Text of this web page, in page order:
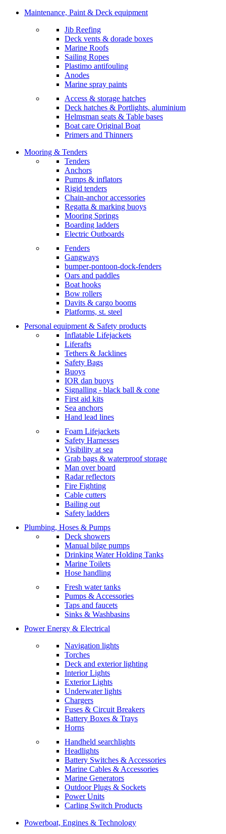
Maintenance, Paint & Deck equipment
Jib Reefing
Deck vents & dorade boxes
Marine Roofs
Sailing Ropes
Plastimo antifouling
Anodes
Marine spray paints
Access & storage hatches
Deck hatches & Portlights, aluminium
Helmsman seats & Table bases
Boat care Original Boat
Primers and Thinners
Mooring & Tenders
Tenders
Anchors
Pumps & inflators
Rigid tenders
Chain-anchor accessories
Regatta & marking buoys
Mooring Springs
Boarding ladders
Electric Outboards
Fenders
Gangways
bumper-pontoon-dock-fenders
Oars and paddles
Boat hooks
Bow rollers
Davits & cargo booms
Platforms, st. steel
Personal equipment & Safety products
Inflatable Lifejackets
Liferafts
Tethers & Jacklines
Safety Bags
Buoys
IOR dan buoys
Signalling - black ball & cone
First aid kits
Sea anchors
Hand lead lines
Foam Lifejackets
Safety Harnesses
Visibility at sea
Grab bags & waterproof storage
Man over board
Radar reflectors
Fire Fighting
Cable cutters
Bailing out
Safety ladders
Plumbing, Hoses & Pumps
Deck showers
Manual bilge pumps
Drinking Water Holding Tanks
Marine Toilets
Hose handling
Fresh water tanks
Pumps & Accessories
Taps and faucets
Sinks & Washbasins
Power Energy & Electrical
Navigation lights
Torches
Deck and exterior lighting
Interior Lights
Exterior Lights
Underwater lights
Chargers
Fuses & Circuit Breakers
Battery Boxes & Trays
Horns
Handheld searchlights
Headlights
Battery Switches & Accessories
Marine Cables & Accessories
Marine Generators
Outdoor Plugs & Sockets
Power Units
Carling Switch Products
Powerboat, Engines & Technology